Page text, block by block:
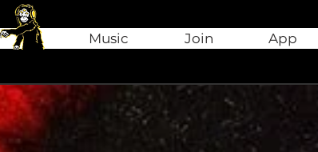
Join App
Music